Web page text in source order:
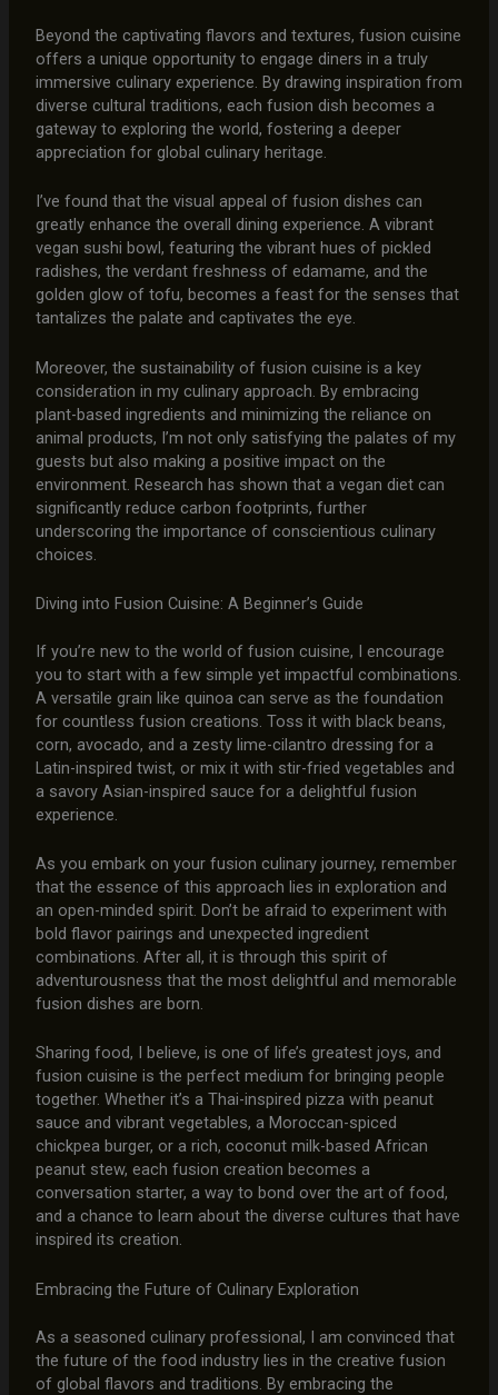
Beyond the captivating flavors and textures, fusion cuisine
offers a unique opportunity to engage diners in a truly
immersive culinary experience. By drawing inspiration from
diverse cultural traditions, each fusion dish becomes a
gateway to exploring the world, fostering a deeper
appreciation for global culinary heritage.
I’ve found that the visual appeal of fusion dishes can
greatly enhance the overall dining experience. A vibrant
vegan sushi bowl, featuring the vibrant hues of pickled
radishes, the verdant freshness of edamame, and the
golden glow of tofu, becomes a feast for the senses that
tantalizes the palate and captivates the eye.
Moreover, the sustainability of fusion cuisine is a key
consideration in my culinary approach. By embracing
plant-based ingredients and minimizing the reliance on
animal products, I’m not only satisfying the palates of my
guests but also making a positive impact on the
environment. Research has shown that a vegan diet can
significantly reduce carbon footprints, further
underscoring the importance of conscientious culinary
choices.
Diving into Fusion Cuisine: A Beginner’s Guide
If you’re new to the world of fusion cuisine, I encourage
you to start with a few simple yet impactful combinations.
A versatile grain like quinoa can serve as the foundation
for countless fusion creations. Toss it with black beans,
corn, avocado, and a zesty lime-cilantro dressing for a
Latin-inspired twist, or mix it with stir-fried vegetables and
a savory Asian-inspired sauce for a delightful fusion
experience.
As you embark on your fusion culinary journey, remember
that the essence of this approach lies in exploration and
an open-minded spirit. Don’t be afraid to experiment with
bold flavor pairings and unexpected ingredient
combinations. After all, it is through this spirit of
adventurousness that the most delightful and memorable
fusion dishes are born.
Sharing food, I believe, is one of life’s greatest joys, and
fusion cuisine is the perfect medium for bringing people
together. Whether it’s a Thai-inspired pizza with peanut
sauce and vibrant vegetables, a Moroccan-spiced
chickpea burger, or a rich, coconut milk-based African
peanut stew, each fusion creation becomes a
conversation starter, a way to bond over the art of food,
and a chance to learn about the diverse cultures that have
inspired its creation.
Embracing the Future of Culinary Exploration
As a seasoned culinary professional, I am convinced that
the future of the food industry lies in the creative fusion
of global flavors and traditions. By embracing the